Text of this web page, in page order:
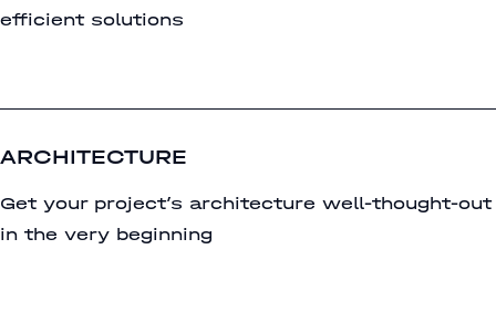
efficient solutions
ARCHITECTURE
Get your project’s architecture well-thought-out
in the very beginning